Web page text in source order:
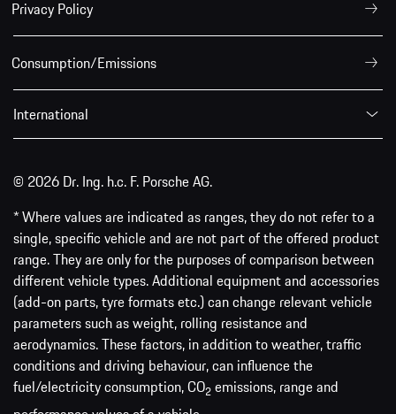
Privacy Policy
Consumption/Emissions
International
© 2026 Dr. Ing. h.c. F. Porsche AG.
* Where values are indicated as ranges, they do not refer to a
single, specific vehicle and are not part of the offered product
range. They are only for the purposes of comparison between
different vehicle types. Additional equipment and accessories
(add-on parts, tyre formats etc.) can change relevant vehicle
parameters such as weight, rolling resistance and
aerodynamics. These factors, in addition to weather, traffic
conditions and driving behaviour, can influence the
fuel/electricity consumption, CO2 emissions, range and